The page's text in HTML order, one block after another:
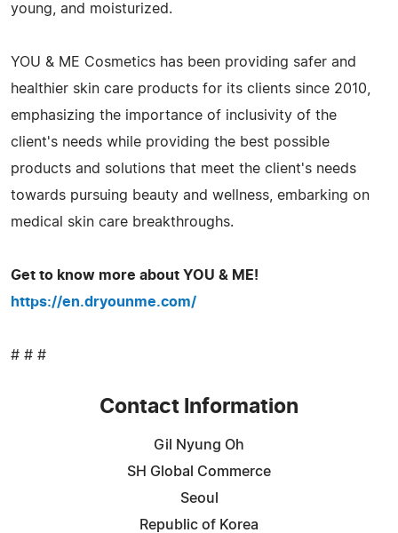
young, and moisturized.
YOU & ME Cosmetics has been providing safer and
healthier skin care products for its clients since 2010,
emphasizing the importance of inclusivity of the
client's needs while providing the best possible
products and solutions that meet the client's needs
towards pursuing beauty and wellness, embarking on
medical skin care breakthroughs.
Get to know more about YOU & ME!
https://en.dryounme.com/
# # #
Contact Information
Gil Nyung Oh
SH Global Commerce
Seoul
Republic of Korea